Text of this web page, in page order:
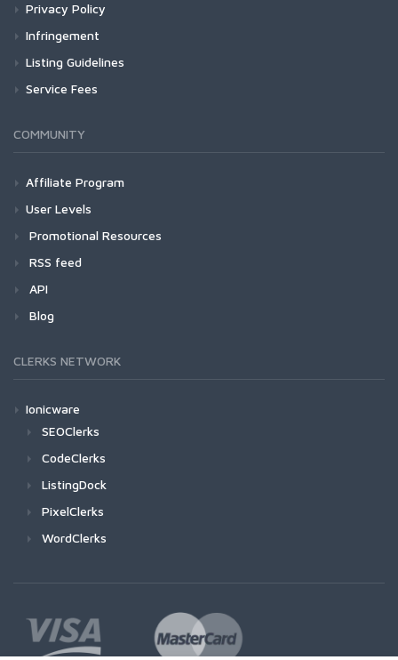
Privacy Policy
Infringement
Listing Guidelines
Service Fees
COMMUNITY
Affiliate Program
User Levels
Promotional Resources
RSS feed
API
Blog
CLERKS NETWORK
Ionicware
SEOClerks
CodeClerks
ListingDock
PixelClerks
WordClerks